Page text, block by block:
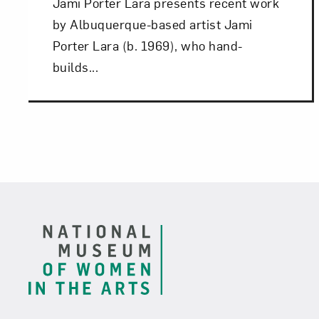
by Albuquerque-based artist Jami
Porter Lara (b. 1969), who hand-
builds...